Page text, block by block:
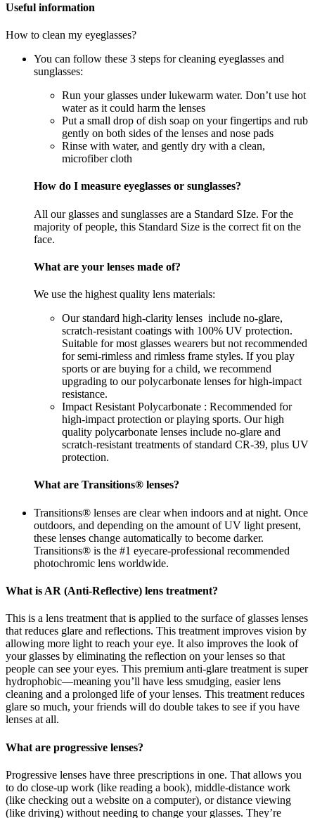
Useful information
How to clean my eyeglasses?
You can follow these 3 steps for cleaning eyeglasses and
sunglasses:
Run your glasses under lukewarm water. Don’t use hot
water as it could harm the lenses
Put a small drop of dish soap on your fingertips and rub
gently on both sides of the lenses and nose pads
Rinse with water, and gently dry with a clean,
microfiber cloth
How do I measure eyeglasses or sunglasses?
All our glasses and sunglasses are a Standard SIze. For the
majority of people, this Standard Size is the correct fit on the
face.
What are your lenses made of?
We use the highest quality lens materials:
Our standard high-clarity lenses include no-glare,
scratch-resistant coatings with 100% UV protection.
Suitable for most glasses wearers but not recommended
for semi-rimless and rimless frame styles. If you play
sports or are buying for a child, we recommend
upgrading to our polycarbonate lenses for high-impact
resistance.
Impact Resistant Polycarbonate : Recommended for
high-impact protection or playing sports. Our high
quality polycarbonate lenses include no-glare and
scratch-resistant treatments of standard CR-39, plus UV
protection.
What are Transitions® lenses?
Transitions® lenses are clear when indoors and at night. Once
outdoors, and depending on the amount of UV light present,
these lenses change automatically to become darker.
Transitions® is the #1 eyecare-professional recommended
photochromic lens worldwide.
What is AR (Anti-Reflective) lens treatment?
This is a lens treatment that is applied to the surface of glasses lenses
that reduces glare and reflections. This treatment improves vision by
allowing more light to reach your eye. It also improves the look of
your glasses by eliminating the reflection on your lenses so that
people can see your eyes. This premium anti-glare treatment is super
hydrophobic—meaning you’ll have less smudging, easier lens
cleaning and a prolonged life of your lenses. This treatment reduces
glare so much, your friends will do double takes to see if you have
lenses at all.
What are progressive lenses?
Progressive lenses have three prescriptions in one. That allows you
to do close-up work (like reading a book), middle-distance work
(like checking out a website on a computer), or distance viewing
(like driving) without needing to change your glasses. They’re